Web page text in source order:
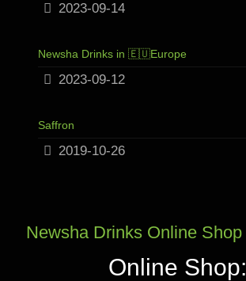
2023-09-14
Newsha Drinks in 🇪🇺Europe
2023-09-12
Saffron
2019-10-26
Newsha Drinks Online Shop
Online Shop: